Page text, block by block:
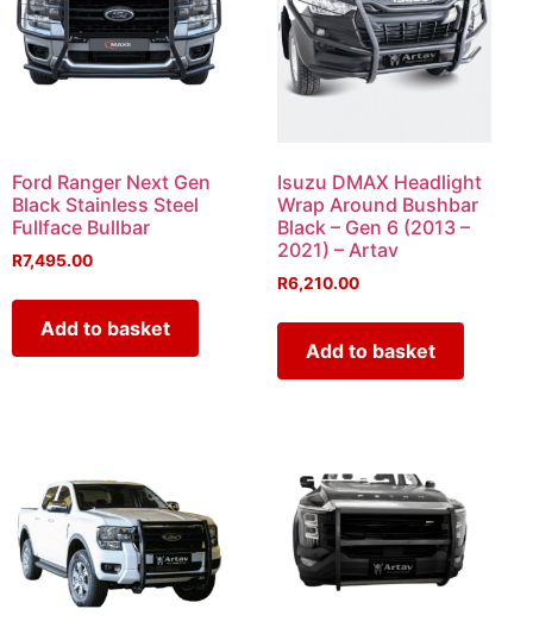
Ford Ranger Next Gen
Black Stainless Steel
Fullface Bullbar
R7,495.00
Add to basket
Isuzu DMAX Headlight
Wrap Around Bushbar
Black – Gen 6 (2013 –
2021) – Artav
R6,210.00
Add to basket